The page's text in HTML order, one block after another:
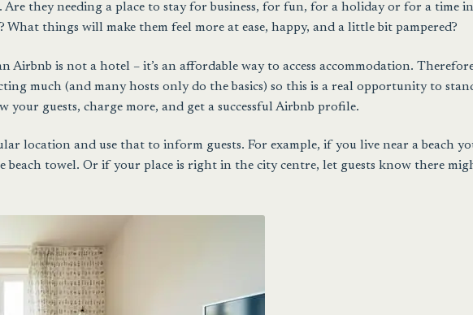
Are they needing a place to stay for business, for fun, for a holiday or for a time
What things will make them feel more at ease, happy, and a little bit pampered?
Airbnb is not a hotel – it’s an affordable way to access accommodation.
much (and many hosts only do the basics) so this is a real opportunity to
your guests, charge more, and get a successful Airbnb profile.
location and use that to inform guests. For example, if you live near a beach
beach towel. Or if your place is right in the city centre, let guests know there